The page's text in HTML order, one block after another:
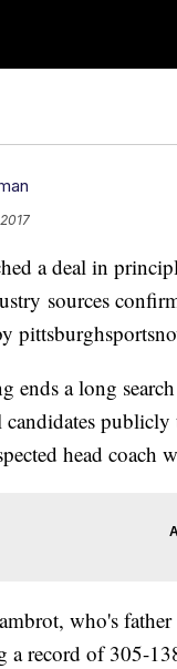
a deal in
sources
ends a long
candidates
head coach
who's
record of 305-